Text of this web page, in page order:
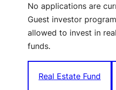
No applications are
Guest investor
allowed to invest in
funds.
Real Estate Fund